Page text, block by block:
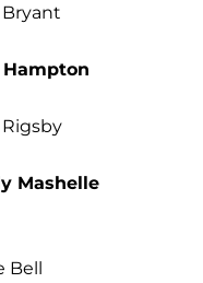
Bryant
Mashelle
Bell